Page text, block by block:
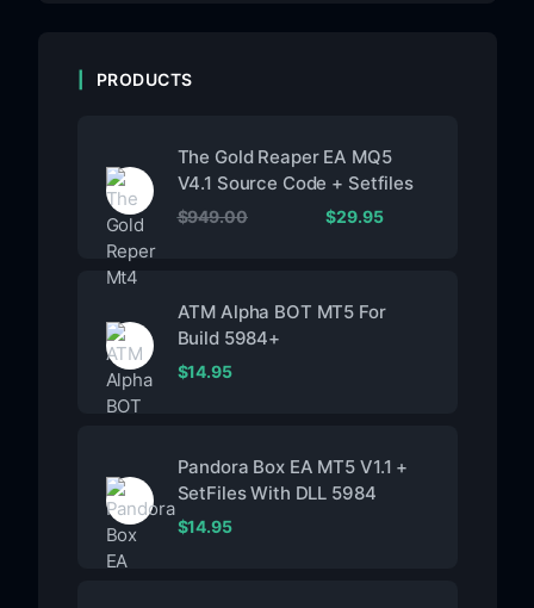
PRODUCTS
The Gold Reaper EA MQ5
V4.1 Source Code + Setfiles
$949.00 $29.95
ATM Alpha BOT MT5 For
Build 5984+
$14.95
Pandora Box EA MT5 V1.1 +
SetFiles With DLL 5984
$14.95